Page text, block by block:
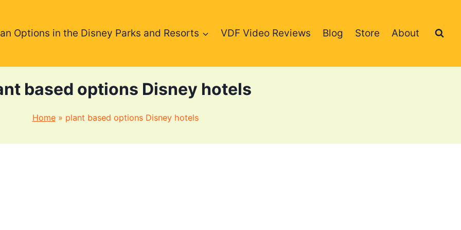
Options in the Disney Parks and Resorts VDF Video Reviews Blog Store About
based options Disney hotels
Home» plant based options Disney hotels